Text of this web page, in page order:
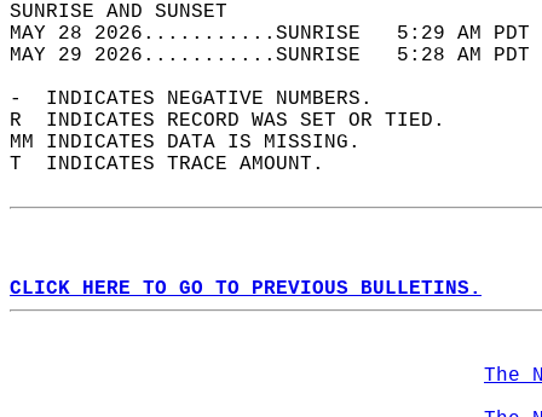
SUNRISE
MAY 28 2026...........SUNRISE   5:29 AM
MAY 29 2026...........SUNRISE   5:28 AM
-  INDICATES NEGATIVE NUMBERS.
R  INDICATES RECORD WAS SET OR TIED.
MM INDICATES DATA IS MISSING.
T  INDICATES TRACE AMOUNT.
CLICK HERE TO GO TO PREVIOUS BULLETINS.
The